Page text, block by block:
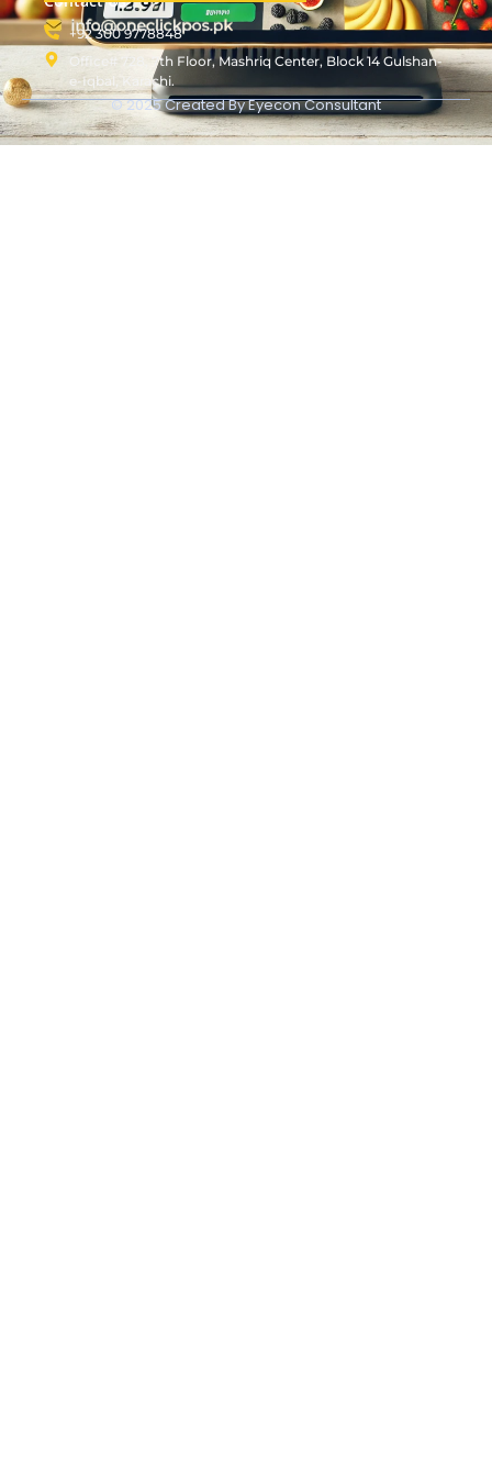
+92 300 9778848
Office# 728, 7th Floor, Mashriq Center, Block 14 Gulshan-
e-Iqbal, Karachi.
© 2025 Created ByEyecon Consultant